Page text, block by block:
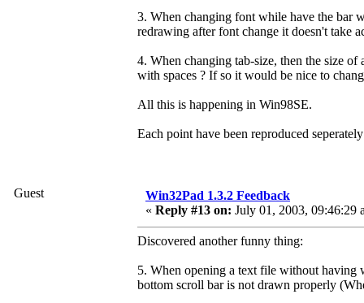
3. When changing font while have the bar
redrawing after font change it doesn't take
4. When changing tab-size, then the size
with spaces ? If so it would be nice to
All this is happening in Win98SE.
Each point have been reproduced
Guest
Win32Pad 1.3.2 Feedback
« Reply #13 on: July 01, 2003, 09:46:29
Discovered another funny thing:
5. When opening a text file without having
bottom scroll bar is not drawn properly